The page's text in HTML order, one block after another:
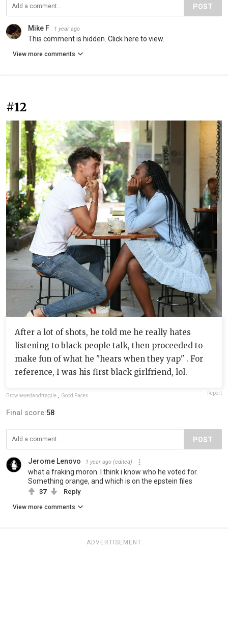
POST
Mike F 1 year ago
This comment is hidden. Click here to view.
View more comments
#12
After a lot of shots, he told me he really hates
listening to black people talk, then proceeded to
make fun of what he "hears when they yap" . For
reference, I was his first black girlfriend, lol.
Browneyedandfragile , Good Faces Report
Final score:58
POST
Jerome Lenovo 1 year ago (edited)
what a fraking moron. I think i know who he voted for.
Something orange, and which is on the epstein files
37 Reply
View more comments
ADVERTISEMENT